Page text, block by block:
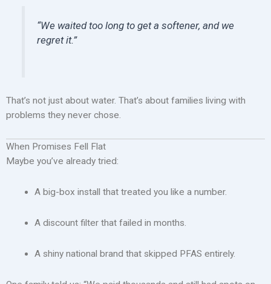
“We waited too long to get a softener, and we
regret it.”
That’s not just about water. That’s about families living with
problems they never chose.
When Promises Fell Flat
Maybe you’ve already tried:
A big-box install that treated you like a number.
A discount filter that failed in months.
A shiny national brand that skipped PFAS entirely.